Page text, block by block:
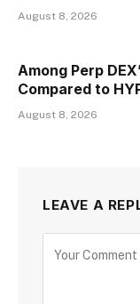
August 8, 2026
Among Perp
Compared to
August 8, 2026
LEAVE A